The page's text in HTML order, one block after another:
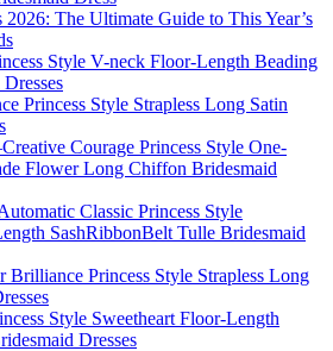
The Ultimate Guide to This Year’s
Style V-neck Floor-Length Beading
Princess Style Strapless Long Satin
Courage Princess Style One-
Flower Long Chiffon Bridesmaid
Classic Princess Style
SashRibbonBelt Tulle Bridesmaid
Brilliance Princess Style Strapless Long
Style Sweetheart Floor-Length
Dresses